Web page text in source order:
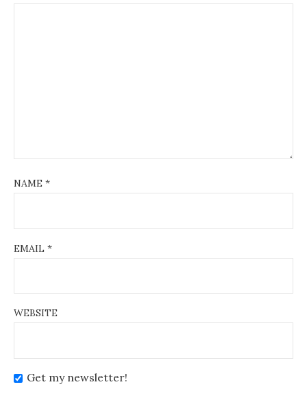
NAME *
EMAIL *
WEBSITE
Get my newsletter!